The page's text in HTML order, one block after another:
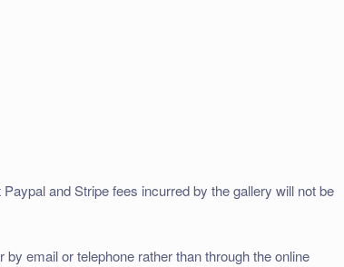
and Stripe fees incurred by the gallery will not be
email or telephone rather than through the online